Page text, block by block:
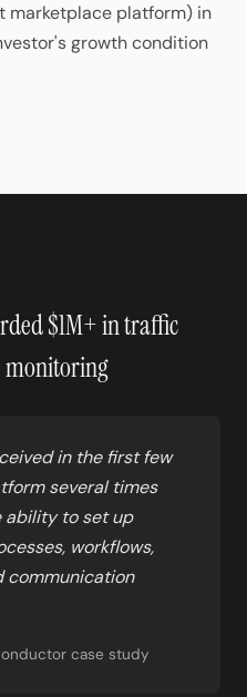
marketplace platform) in
growth condition
$1M+ in traffic
monitoring
in the first few
several times
ability to set up
workflows,
communication
case study